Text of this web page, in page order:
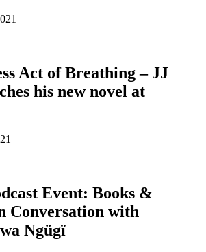
Act of Breathing – JJ
his new novel at
Event: Books &
Conversation with
Ngügï